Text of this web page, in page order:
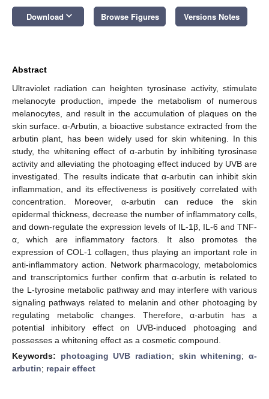
Download keyboard_arrow_down Browse Figures Versions Notes
Abstract
Ultraviolet radiation can heighten tyrosinase activity, stimulate
melanocyte production, impede the metabolism of numerous
melanocytes, and result in the accumulation of plaques on the
skin surface. α-Arbutin, a bioactive substance extracted from the
arbutin plant, has been widely used for skin whitening. In this
study, the whitening effect of α-arbutin by inhibiting tyrosinase
activity and alleviating the photoaging effect induced by UVB are
investigated. The results indicate that α-arbutin can inhibit skin
inflammation, and its effectiveness is positively correlated with
concentration. Moreover, α-arbutin can reduce the skin
epidermal thickness, decrease the number of inflammatory cells,
and down-regulate the expression levels of IL-1β, IL-6 and TNF-
α, which are inflammatory factors. It also promotes the
expression of COL-1 collagen, thus playing an important role in
anti-inflammatory action. Network pharmacology, metabolomics
and transcriptomics further confirm that α-arbutin is related to
the L-tyrosine metabolic pathway and may interfere with various
signaling pathways related to melanin and other photoaging by
regulating metabolic changes. Therefore, α-arbutin has a
potential inhibitory effect on UVB-induced photoaging and
possesses a whitening effect as a cosmetic compound.
Keywords: photoaging UVB radiation; skin whitening;α-
arbutin; repair effect